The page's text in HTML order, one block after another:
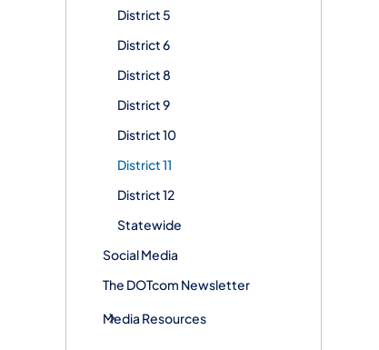
District 5
District 6
District 8
District 9
District 10
District 11
District 12
Statewide
Social Media
The DOTcom Newsletter
Media Resources